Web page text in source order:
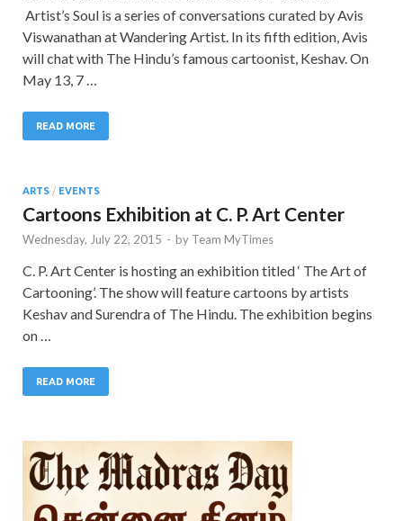
Artist’s Soul is a series of conversations curated by Avis
Viswanathan at Wandering Artist. In its fifth edition, Avis
will chat with The Hindu’s famous cartoonist, Keshav. On
May 13, 7 …
READ MORE
ARTS / EVENTS
Cartoons Exhibition at C. P. Art Center
Wednesday, July 22, 2015 - by Team MyTimes
C. P. Art Center is hosting an exhibition titled ‘ The Art of
Cartooning’. The show will feature cartoons by artists
Keshav and Surendra of The Hindu. The exhibition begins
on …
READ MORE